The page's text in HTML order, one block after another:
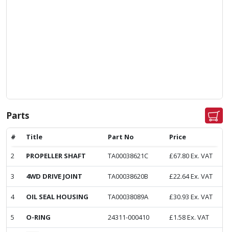
Parts
# Title Part No Price
2 PROPELLER SHAFT TA00038621C £67.80Ex. VAT
3 4WD DRIVE JOINT TA00038620B £22.64Ex. VAT
4 OIL SEAL HOUSING TA00038089A £30.93 Ex. VAT
5 O-RING 24311-000410 £1.58Ex. VAT